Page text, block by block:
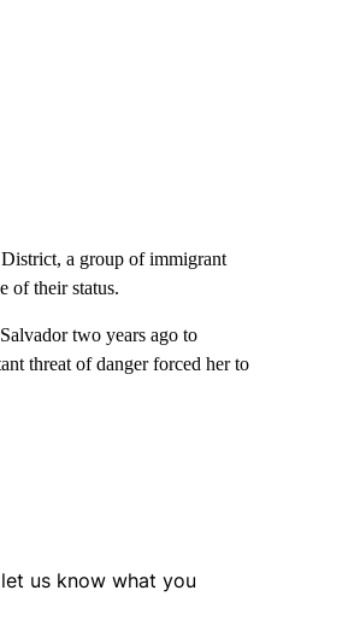
a group of immigrant
of their status.
two years ago to
threat of danger forced her to
us know what you